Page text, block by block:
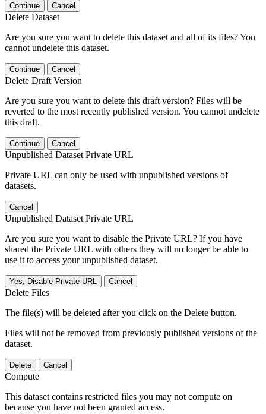
Continue Cancel
Delete Dataset
Are you sure you want to delete this dataset and all of its files? You
cannot undelete this dataset.
Continue Cancel
Delete Draft Version
Are you sure you want to delete this draft version? Files will be
reverted to the most recently published version. You cannot undelete
this draft.
Continue Cancel
Unpublished Dataset Private URL
Private URL can only be used with unpublished versions of
datasets.
Cancel
Unpublished Dataset Private URL
Are you sure you want to disable the Private URL? If you have
shared the Private URL with others they will no longer be able to
use it to access your unpublished dataset.
Yes, Disable Private URL Cancel
Delete Files
The file(s) will be deleted after you click on the Delete button.
Files will not be removed from previously published versions of the
dataset.
Delete Cancel
Compute
This dataset contains restricted files you may not compute on
because you have not been granted access.